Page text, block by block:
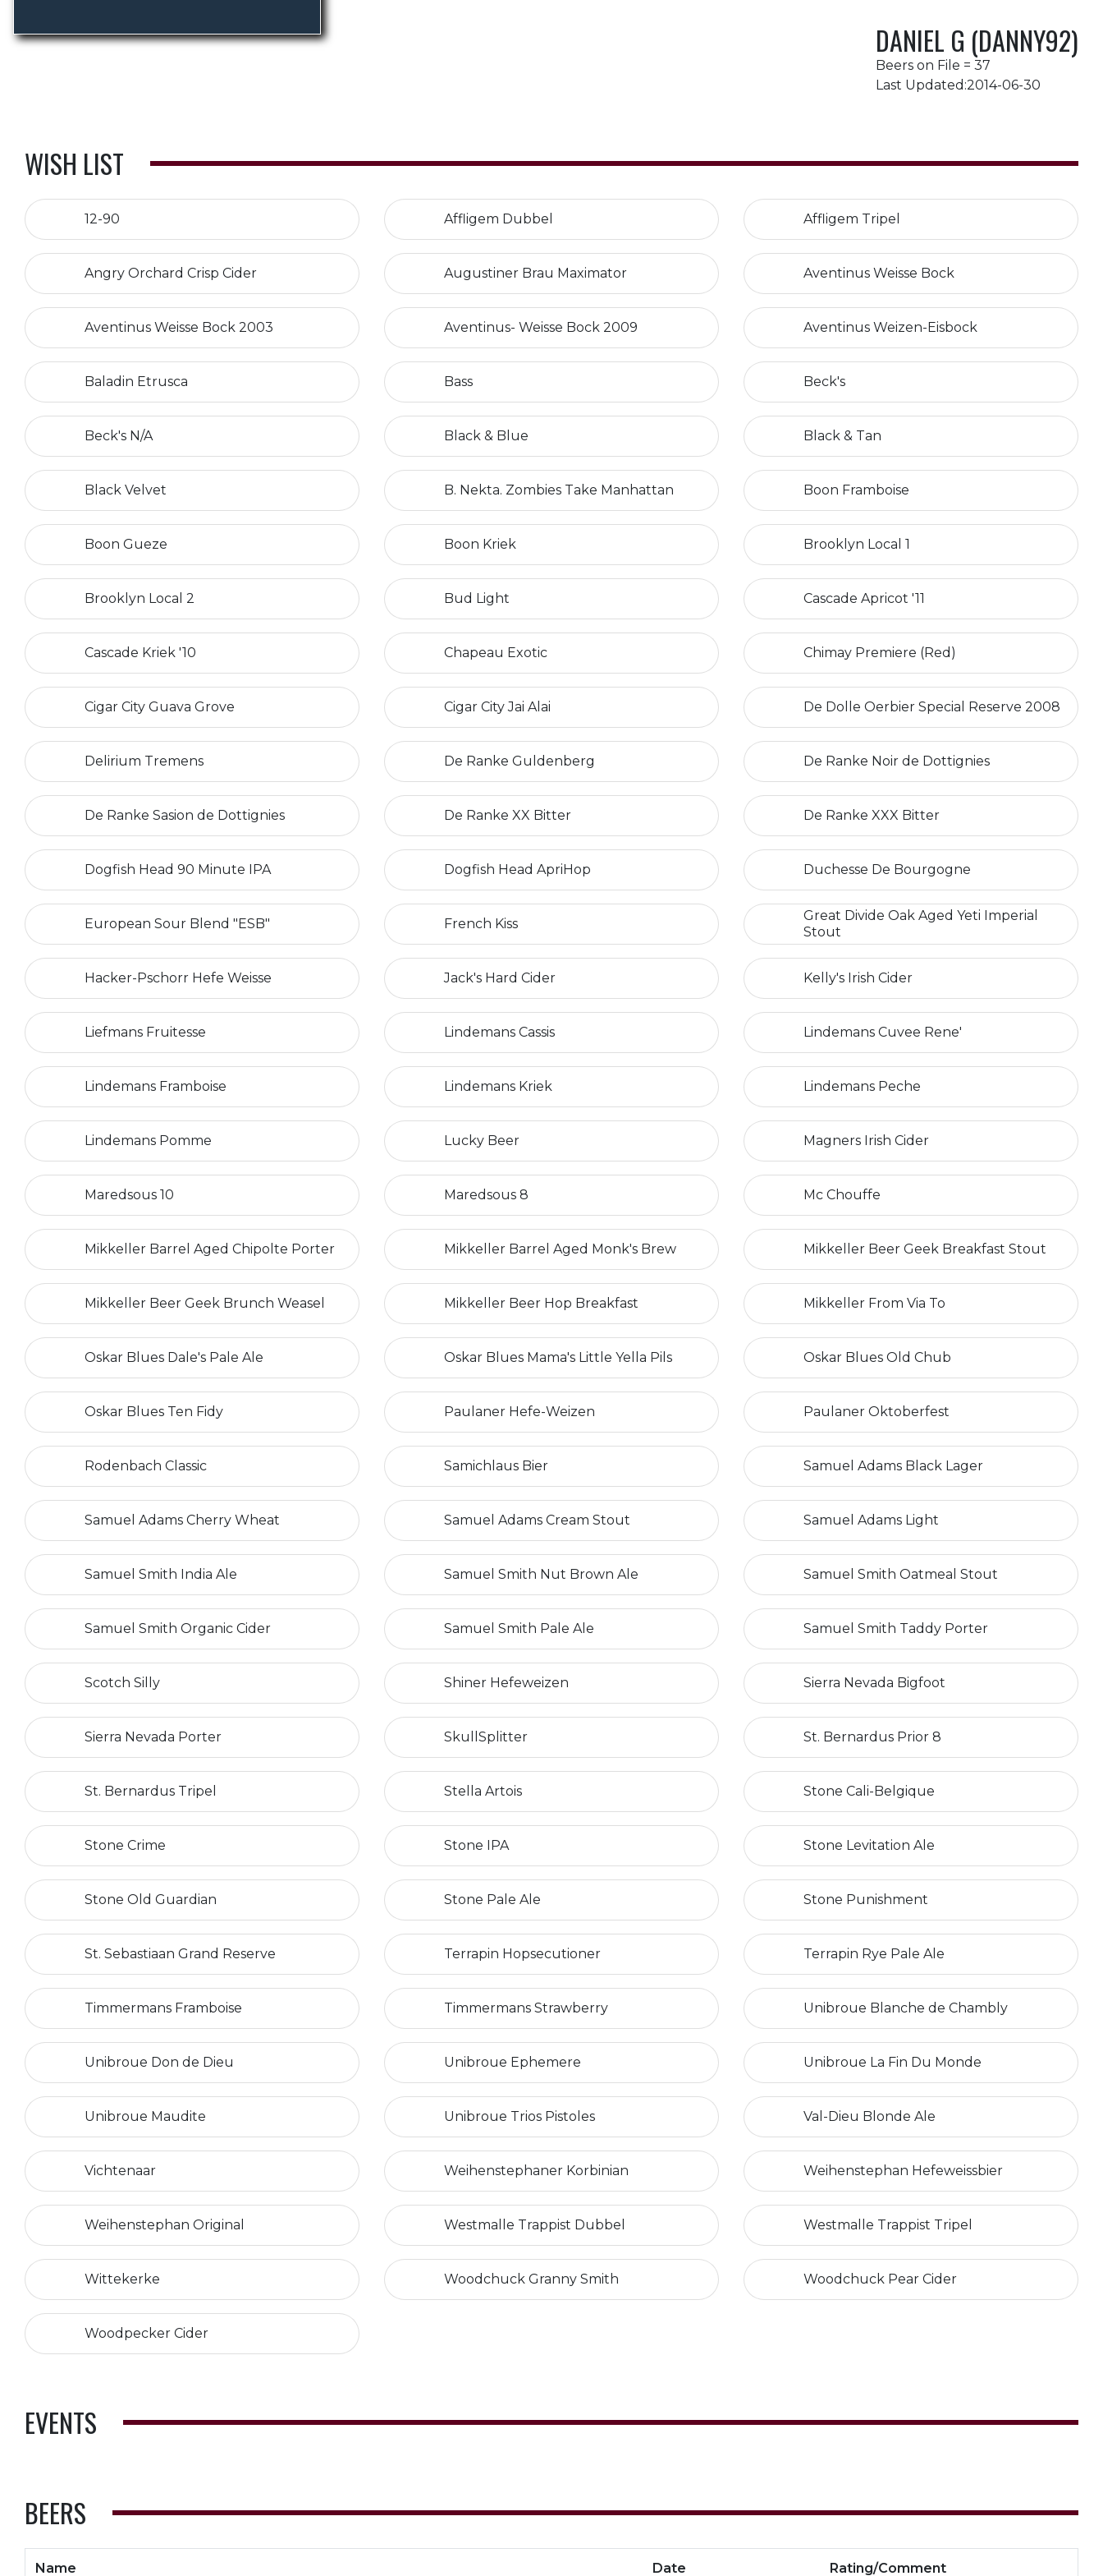
DANIEL G (DANNY92)
Beers on File = 37
Last Updated:2014-06-30
WISH LIST
12-90 Affligem Dubbel Affligem Tripel
Angry Orchard Crisp Cider Augustiner Brau Maximator Aventinus Weisse Bock
Aventinus Weisse Bock 2003 Aventinus- Weisse Bock 2009 Aventinus Weizen-Eisbock
Baladin Etrusca Bass Beck's
Beck's N/A Black & Blue Black & Tan
Black Velvet B. Nekta. Zombies Take Manhattan Boon Framboise
Boon Gueze Boon Kriek Brooklyn Local 1
Brooklyn Local 2 Bud Light Cascade Apricot '11
Cascade Kriek '10 Chapeau Exotic Chimay Premiere (Red)
Cigar City Guava Grove Cigar City Jai Alai De Dolle Oerbier Special Reserve 2008
Delirium Tremens De Ranke Guldenberg De Ranke Noir de Dottignies
De Ranke Sasion de Dottignies De Ranke XX Bitter De Ranke XXX Bitter
Dogfish Head 90 Minute IPA Dogfish Head ApriHop Duchesse De Bourgogne
European Sour Blend "ESB" French Kiss
Great Divide Oak Aged Yeti Imperial
Stout
Hacker-Pschorr Hefe Weisse Jack's Hard Cider Kelly's Irish Cider
Liefmans Fruitesse Lindemans Cassis Lindemans Cuvee Rene'
Lindemans Framboise Lindemans Kriek Lindemans Peche
Lindemans Pomme Lucky Beer Magners Irish Cider
Maredsous 10 Maredsous 8 Mc Chouffe
Mikkeller Barrel Aged Chipolte Porter Mikkeller Barrel Aged Monk's Brew Mikkeller Beer Geek Breakfast Stout
Mikkeller Beer Geek Brunch Weasel Mikkeller Beer Hop Breakfast Mikkeller From Via To
Oskar Blues Dale's Pale Ale Oskar Blues Mama's Little Yella Pils Oskar Blues Old Chub
Oskar Blues Ten Fidy Paulaner Hefe-Weizen Paulaner Oktoberfest
Rodenbach Classic Samichlaus Bier Samuel Adams Black Lager
Samuel Adams Cherry Wheat Samuel Adams Cream Stout Samuel Adams Light
Samuel Smith India Ale Samuel Smith Nut Brown Ale Samuel Smith Oatmeal Stout
Samuel Smith Organic Cider Samuel Smith Pale Ale Samuel Smith Taddy Porter
Scotch Silly Shiner Hefeweizen Sierra Nevada Bigfoot
Sierra Nevada Porter SkullSplitter St. Bernardus Prior 8
St. Bernardus Tripel Stella Artois Stone Cali-Belgique
Stone Crime Stone IPA Stone Levitation Ale
Stone Old Guardian Stone Pale Ale Stone Punishment
St. Sebastiaan Grand Reserve Terrapin Hopsecutioner Terrapin Rye Pale Ale
Timmermans Framboise Timmermans Strawberry Unibroue Blanche de Chambly
Unibroue Don de Dieu Unibroue Ephemere Unibroue La Fin Du Monde
Unibroue Maudite Unibroue Trios Pistoles Val-Dieu Blonde Ale
Vichtenaar Weihenstephaner Korbinian Weihenstephan Hefeweissbier
Weihenstephan Original Westmalle Trappist Dubbel Westmalle Trappist Tripel
Wittekerke Woodchuck Granny Smith Woodchuck Pear Cider
Woodpecker Cider
EVENTS
BEERS
Name Date Rating/Comment